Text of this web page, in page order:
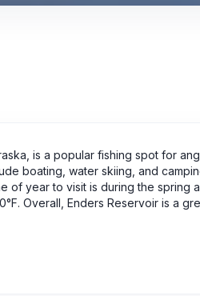
is a popular fishing spot for
boating, water skiing, and
of year to visit is during the spring
Overall, Enders Reservoir is a